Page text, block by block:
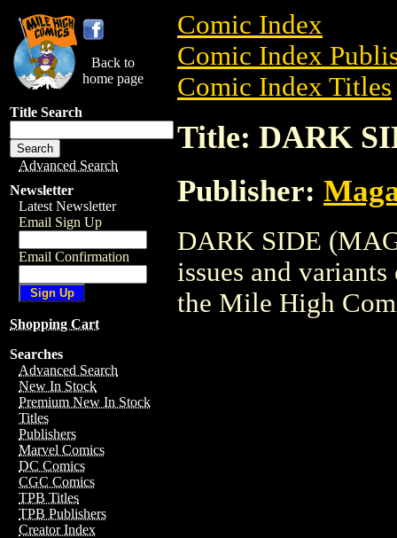
Back to
home page
Title Search
Advanced Search
Newsletter
Latest Newsletter
Email Sign Up
Email Confirmation
Shopping Cart
Searches
Advanced Search
New In Stock
Premium New In Stock
Titles
Publishers
Marvel Comics
DC Comics
CGC Comics
TPB Titles
TPB Publishers
Creator Index
Comic Index
Comic Index
Comic Index Titles
Title: DARK
Publisher:
DARK SIDE
issues and
the Mile High